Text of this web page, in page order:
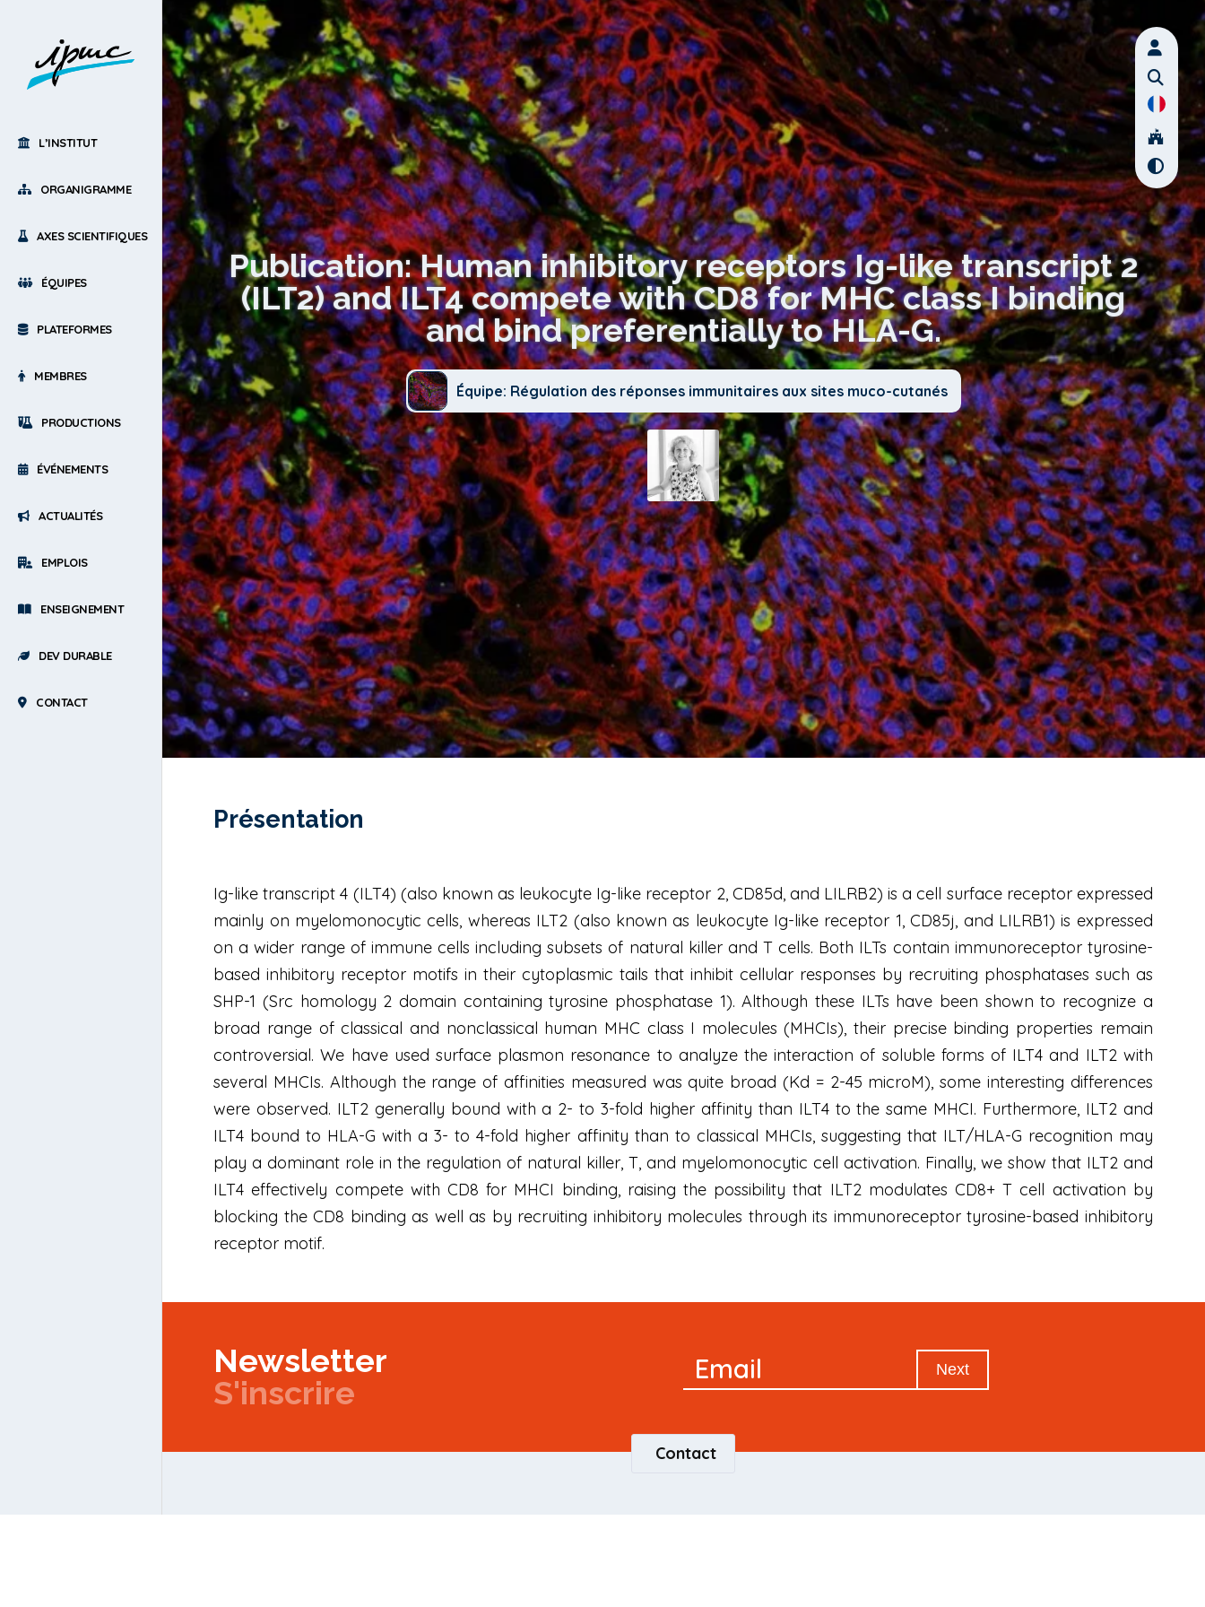
L’INSTITUT
ORGANIGRAMME
AXES SCIENTIFIQUES
ÉQUIPES
PLATEFORMES
MEMBRES
PRODUCTIONS
ÉVÉNEMENTS
ACTUALITÉS
EMPLOIS
ENSEIGNEMENT
DEV DURABLE
CONTACT
Publication: Human inhibitory receptors Ig-like transcript 2
(ILT2) and ILT4 compete with CD8 for MHC class I binding
and bind preferentially to HLA-G.
Équipe: Régulation des réponses immunitaires aux sites muco-cutanés
Présentation
Ig-like transcript 4 (ILT4) (also known as leukocyte Ig-like receptor 2, CD85d, and LILRB2) is a cell surface receptor expressed
mainly on myelomonocytic cells, whereas ILT2 (also known as leukocyte Ig-like receptor 1, CD85j, and LILRB1) is expressed
on a wider range of immune cells including subsets of natural killer and T cells. Both ILTs contain immunoreceptor tyrosine-
based inhibitory receptor motifs in their cytoplasmic tails that inhibit cellular responses by recruiting phosphatases such as
SHP-1 (Src homology 2 domain containing tyrosine phosphatase 1). Although these ILTs have been shown to recognize a
broad range of classical and nonclassical human MHC class I molecules (MHCIs), their precise binding properties remain
controversial. We have used surface plasmon resonance to analyze the interaction of soluble forms of ILT4 and ILT2 with
several MHCIs. Although the range of affinities measured was quite broad (Kd = 2-45 microM), some interesting differences
were observed. ILT2 generally bound with a 2- to 3-fold higher affinity than ILT4 to the same MHCI. Furthermore, ILT2 and
ILT4 bound to HLA-G with a 3- to 4-fold higher affinity than to classical MHCIs, suggesting that ILT/HLA-G recognition may
play a dominant role in the regulation of natural killer, T, and myelomonocytic cell activation. Finally, we show that ILT2 and
ILT4 effectively compete with CD8 for MHCI binding, raising the possibility that ILT2 modulates CD8+ T cell activation by
blocking the CD8 binding as well as by recruiting inhibitory molecules through its immunoreceptor tyrosine-based inhibitory
receptor motif.
Newsletter
S'inscrire
Signup
Email Next
Contact